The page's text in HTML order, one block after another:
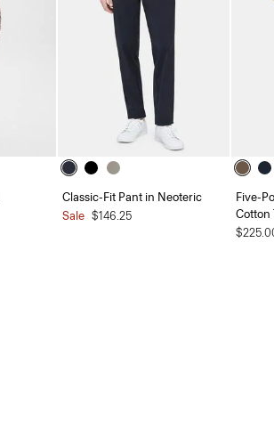
Classic-Fit Pant in Neoteric
Sale $146.25
Five-
Cotton